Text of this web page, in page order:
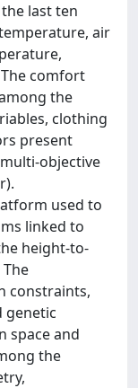
last ten
air
comfort
the
clothing
present
objective
used to
linked to
height-to-
constraints,
genetic
space and
the